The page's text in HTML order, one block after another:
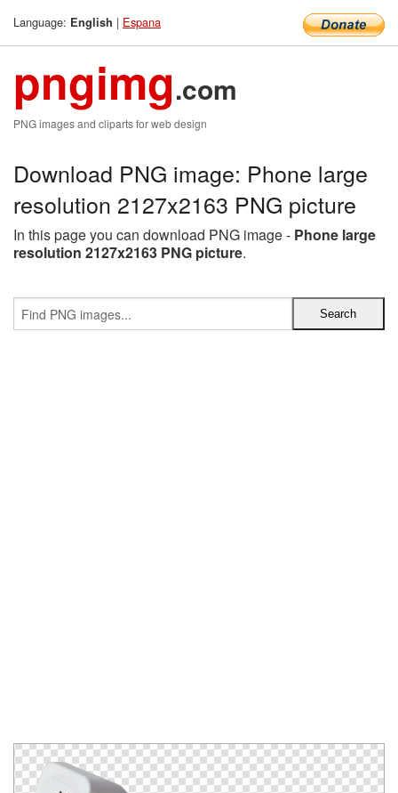
Language: English | Espana
pngimg.com
PNG images and cliparts for web design
Download PNG image: Phone large
resolution 2127x2163 PNG picture
In this page you can download PNG image - Phone large
resolution 2127x2163 PNG picture.